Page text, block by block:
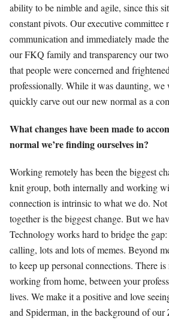
ability to be nimble and agile, since this
constant pivots. Our executive committee
communication and immediately made
our FKQ family and transparency our
that people were concerned and
professionally. While it was daunting, we
quickly carve out our new normal as a
What changes have been made to
normal we’re finding ourselves in?
Working remotely has been the biggest
knit group, both internally and working
connection is intrinsic to what we do.
together is the biggest change. But we
Technology works hard to bridge the
calling, lots and lots of memes. Beyond
to keep up personal connections. There
working from home, between your
lives. We make it a positive and love
and Spiderman, in the background of our